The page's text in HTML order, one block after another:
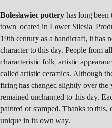
Bolesławiec pottery has long been
town located in Lower Silesia.
19th century as a handicraft, it has
character to this day. People from
characteristic folk, artistic
called artistic ceramics. Although
firing has changed slightly over the
remained unchanged to this day.
painted or stamped. Thanks to this,
unique in its own way.